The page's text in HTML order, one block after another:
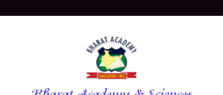
Bharat Academy & Sciences